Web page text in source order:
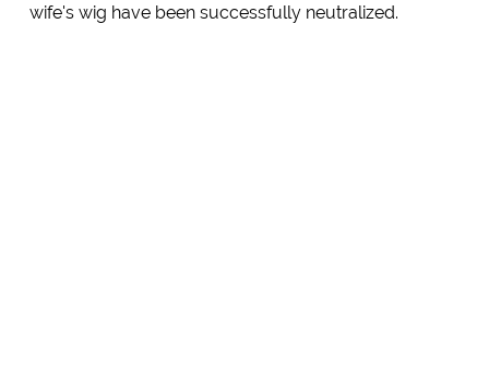
wife's wig have been successfully neutralized.